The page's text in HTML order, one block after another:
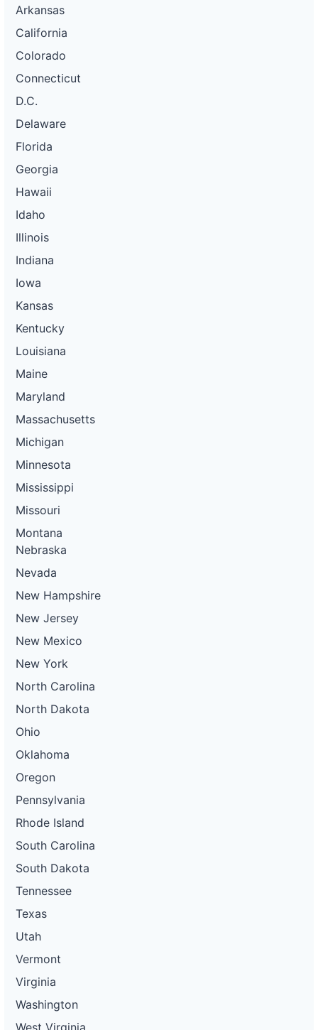
Arkansas
California
Colorado
Connecticut
D.C.
Delaware
Florida
Georgia
Hawaii
Idaho
Illinois
Indiana
Iowa
Kansas
Kentucky
Louisiana
Maine
Maryland
Massachusetts
Michigan
Minnesota
Mississippi
Missouri
Montana
Nebraska
Nevada
New Hampshire
New Jersey
New Mexico
New York
North Carolina
North Dakota
Ohio
Oklahoma
Oregon
Pennsylvania
Rhode Island
South Carolina
South Dakota
Tennessee
Texas
Utah
Vermont
Virginia
Washington
West Virginia